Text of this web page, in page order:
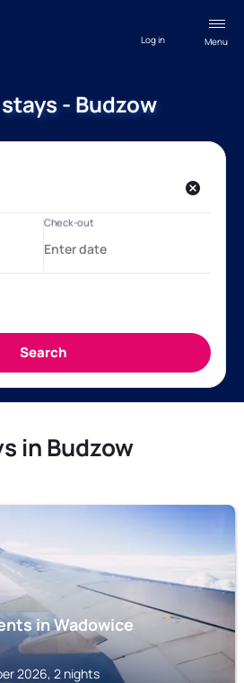
Menu
Log in
- Budzow
in Budzow
in Wadowice
2026, 2 nights